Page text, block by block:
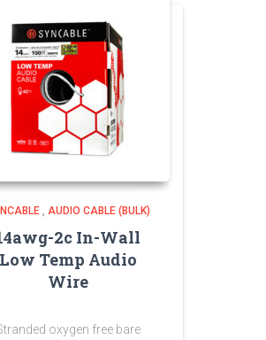
, AUDIO CABLE (BULK)
2c In-Wall
Low Temp Audio
Wire
oxygen free bare